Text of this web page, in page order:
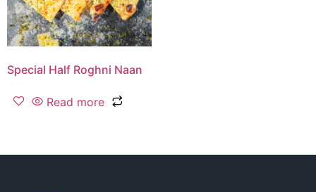
Special Half Roghni Naan
Read more